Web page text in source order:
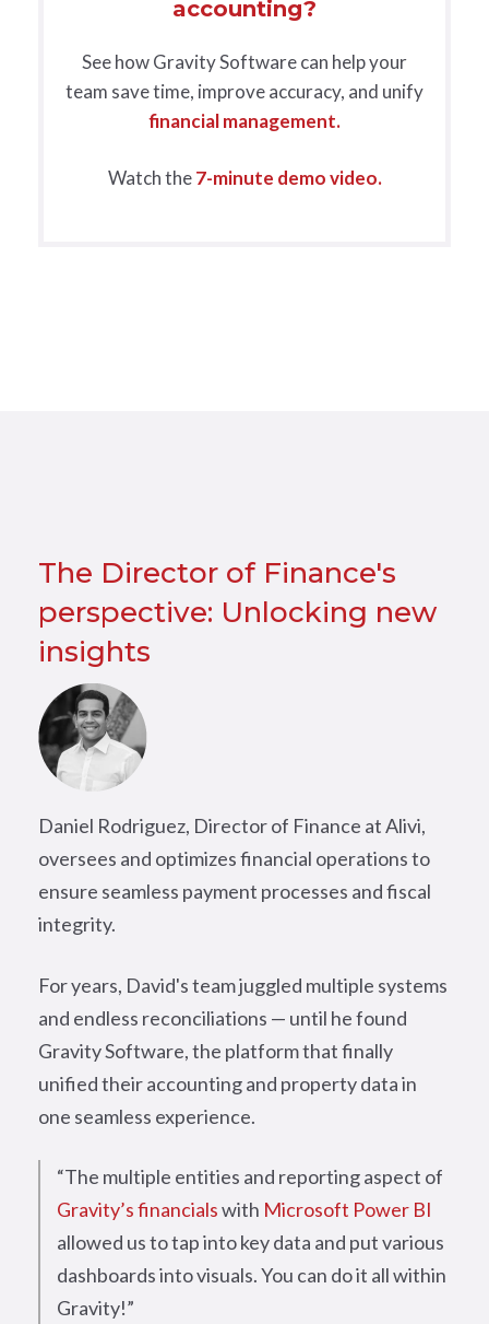
accounting?
See how Gravity Software can help your
team save time, improve accuracy, and unify
financial management.
Watch the7-minute demo video.
The Director of Finance's
perspective: Unlocking new
insights
Daniel Rodriguez, Director of Finance at Alivi,
oversees and optimizes financial operations to
ensure seamless payment processes and fiscal
integrity.
For years, David's team juggled multiple systems
and endless reconciliations — until he found
Gravity Software, the platform that finally
unified their accounting and property data in
one seamless experience.
“The multiple entities and reporting aspect of
Gravity’s financialswith Microsoft Power BI
allowed us to tap into key data and put various
dashboards into visuals. You can do it all within
Gravity!”